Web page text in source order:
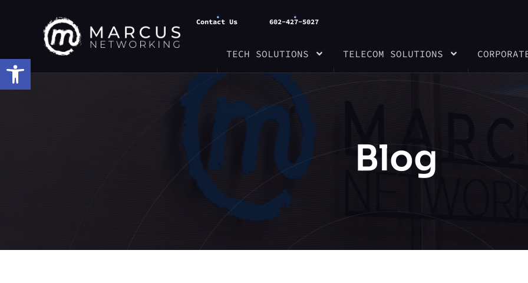
Open toolbar
Contact Us 602-427-5027
TECH SOLUTIONS TELECOM SOLUTIONS
Blog